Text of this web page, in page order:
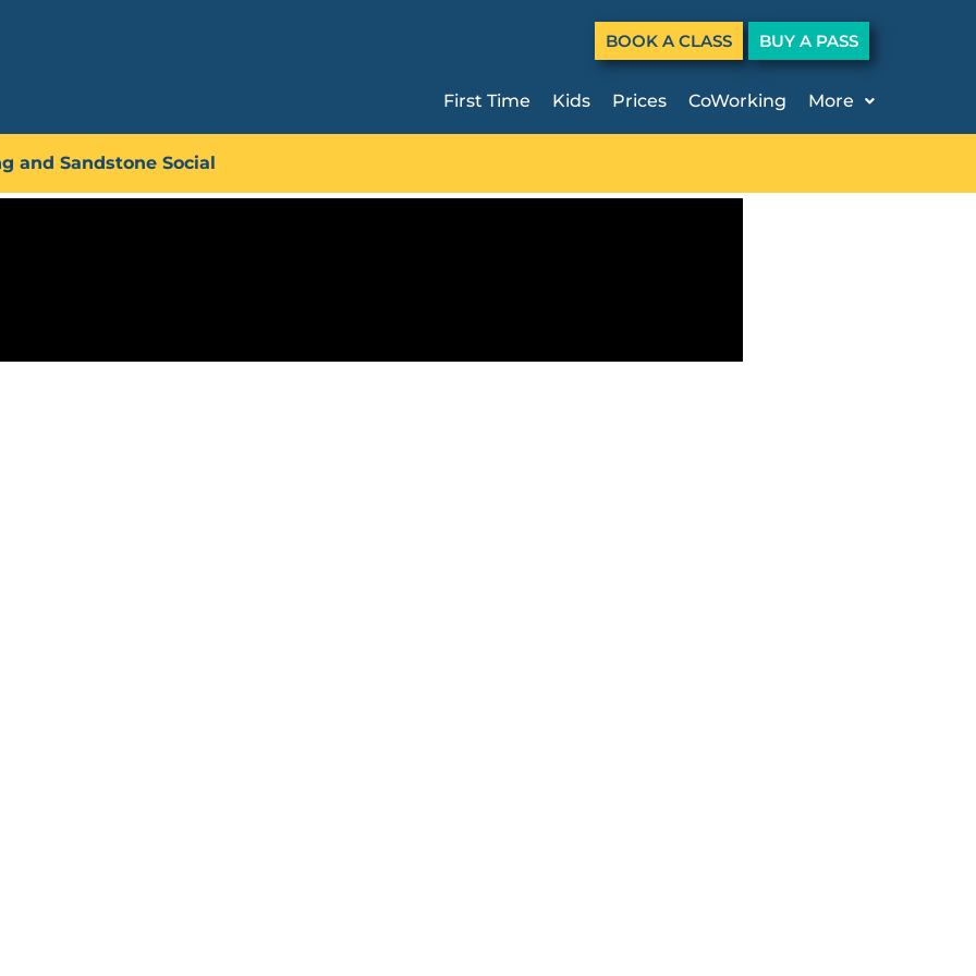
BOOK A CLASS BUY A PASS
First Time Kids Prices CoWorking More
and Sandstone Social